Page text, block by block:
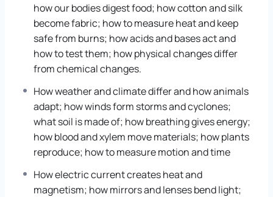
how our bodies digest food; how cotton and silk
become fabric; how to measure heat and keep
safe from burns; how acids and bases act and
how to test them; how physical changes differ
from chemical changes.
How weather and climate differ and how animals
adapt; how winds form storms and cyclones;
what soil is made of; how breathing gives energy;
how blood and xylem move materials; how plants
reproduce; how to measure motion and time
How electric current creates heat and
magnetism; how mirrors and lenses bend light;